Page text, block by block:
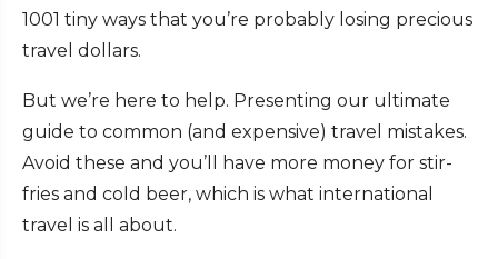
1001 tiny ways that you’re probably losing precious
travel dollars.
But we’re here to help. Presenting our ultimate
guide to common (and expensive) travel mistakes.
Avoid these and you’ll have more money for stir-
fries and cold beer, which is what international
travel is all about.